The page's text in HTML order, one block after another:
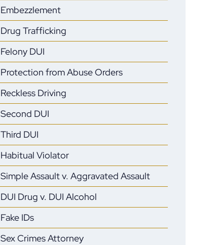
Embezzlement
Drug Trafficking
Felony DUI
Protection from Abuse Orders
Reckless Driving
Second DUI
Third DUI
Habitual Violator
Simple Assault v. Aggravated Assault
DUI Drug v. DUI Alcohol
Fake IDs
Sex Crimes Attorney